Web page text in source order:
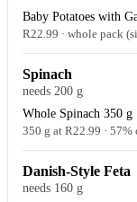
Baby Potatoes with
R22.99 · whole pack
Spinach
needs 200 g
Whole Spinach 350 g
350 g at R22.99 · 57%
Danish-Style Feta
needs 160 g